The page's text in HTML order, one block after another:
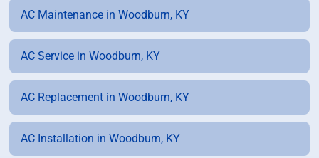
AC Maintenance in Woodburn, KY
AC Service in Woodburn, KY
AC Replacement in Woodburn, KY
AC Installation in Woodburn, KY